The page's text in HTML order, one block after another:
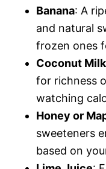
Banana: A
and natural
frozen ones
Coconut Milk
for richness
watching
Honey or
sweeteners
based on